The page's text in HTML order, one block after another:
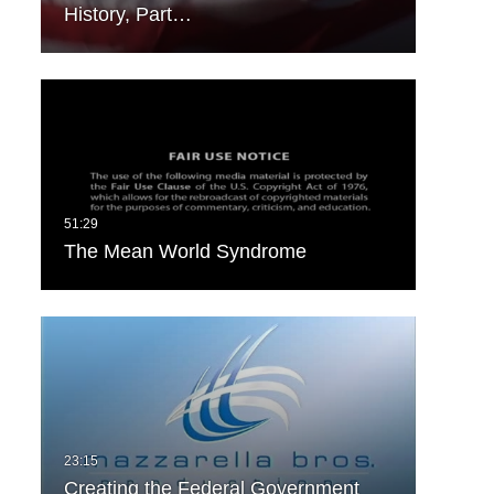
History, Part…
The Mean World Syndrome
Creating the Federal Government